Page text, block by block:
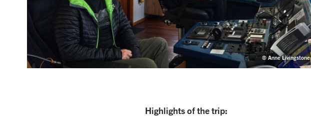
© Anne Livingstone
Highlights of the trip: